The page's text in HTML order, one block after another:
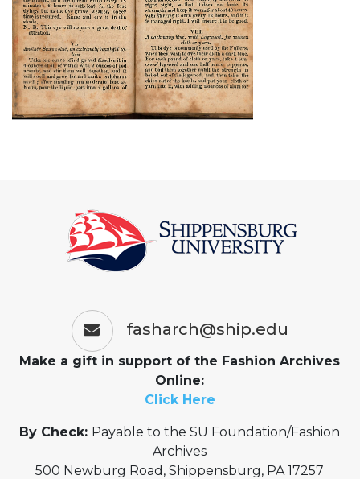
fasharch@ship.edu
Make a gift in support of the Fashion Archives
Online:
Click Here
By Check: Payable to the SU Foundation/Fashion
Archives
500 Newburg Road, Shippensburg, PA 17257